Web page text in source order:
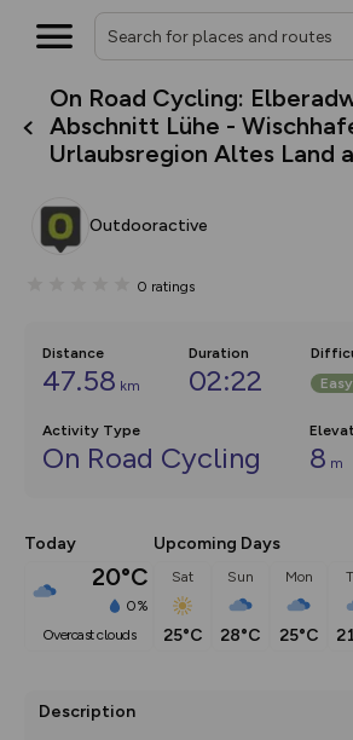
On Road Cycling:
Abschnitt Lühe -
Urlaubsregion Altes Land
Outdooractive
0 ratings
Distance
47.58 km
Duration
02:22
Easy
Activity Type
On Road Cycling 8 m
Today
20°C
0%
overcast clouds
Upcoming Days
Sat
25°C
Sun
28°C
Mon
25°C
Description
What’s new:
The new Map Selector is
Keep track of your maps
collections, with more
map by toggling Pins and
Community Alerts.